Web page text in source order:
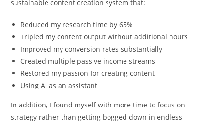
sustainable content creation system that:
Reduced my research time by 65%
Tripled my content output without additional hours
Improved my conversion rates substantially
Created multiple passive income streams
Restored my passion for creating content
Using AI as an assistant
In addition, I found myself with more time to focus on
strategy rather than getting bogged down in endless